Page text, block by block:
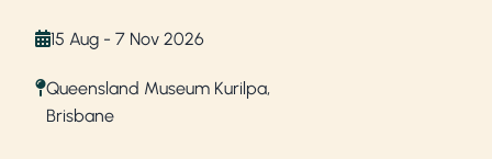
15 Aug - 7 Nov 2026
Queensland Museum Kurilpa,
Brisbane